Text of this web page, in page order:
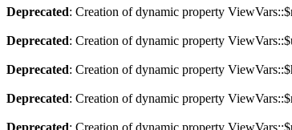
Deprecated: Creation of dynamic property
Deprecated: Creation of dynamic property
Deprecated: Creation of dynamic property
Deprecated: Creation of dynamic property
Deprecated: Creation of dynamic property